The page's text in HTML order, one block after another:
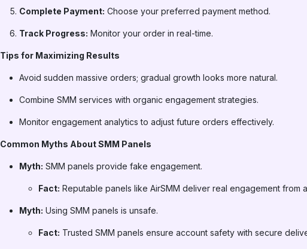
Complete Payment: Choose your preferred payment method.
Track Progress: Monitor your order in real-time.
Tips for Maximizing Results
Avoid sudden massive orders; gradual growth looks more natural.
Combine SMM services with organic engagement strategies.
Monitor engagement analytics to adjust future orders effectively.
Common Myths About SMM Panels
Myth: SMM panels provide fake engagement.
Fact: Reputable panels like AirSMM deliver real engagement from
Myth: Using SMM panels is unsafe.
Fact: Trusted SMM panels ensure account safety with secure